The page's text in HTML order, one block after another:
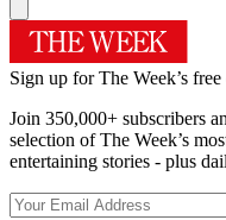
Sign up for The Week’s
Join 350,000+ subscribers
selection of The Week’s
entertaining stories - plus